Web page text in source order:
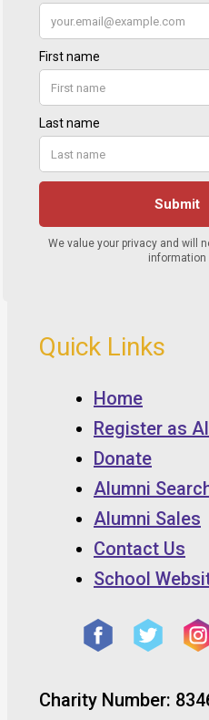
Quick Links
Home
Register as
Donate
Alumni
Alumni Sales
Contact Us
School
Charity Number: